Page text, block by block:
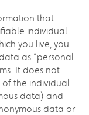
that
individual.
you live, you
as “personal
It does not
the individual
data) and
data or